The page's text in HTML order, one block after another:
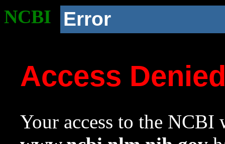
NCBI Error
Access
Your access to the NCBI